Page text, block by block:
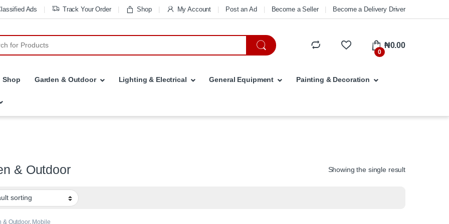
Ads Track Your Order Shop My Account Post an Ad Become a Seller Become a Delivery Driver
0
₦0.00
Shop Garden & Outdoor Lighting & Electrical General Equipment Painting & Decoration
& Outdoor Showing the single result
& Outdoor, Mobile